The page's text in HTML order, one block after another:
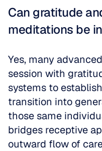
Can gratitude
meditations be
Yes, many
session with
systems to
transition into
those same
bridges receptive
outward flow of